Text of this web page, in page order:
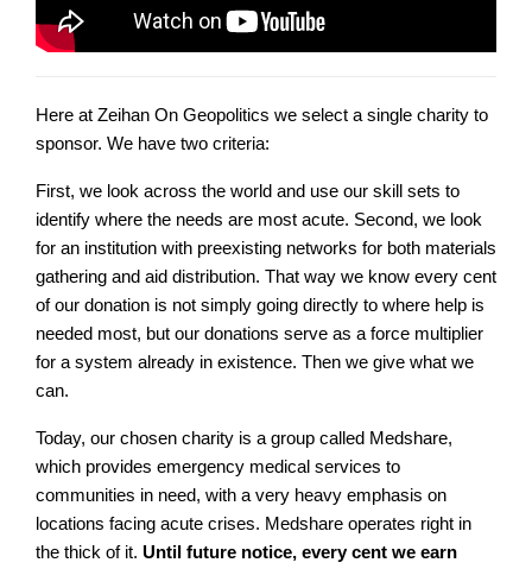
Here at Zeihan On Geopolitics we select a single charity to
sponsor. We have two criteria:
First, we look across the world and use our skill sets to
identify where the needs are most acute. Second, we look
for an institution with preexisting networks for both materials
gathering and aid distribution. That way we know every cent
of our donation is not simply going directly to where help is
needed most, but our donations serve as a force multiplier
for a system already in existence. Then we give what we
can.
Today, our chosen charity is a group called Medshare,
which provides emergency medical services to
communities in need, with a very heavy emphasis on
locations facing acute crises. Medshare operates right in
the thick of it. Until future notice, every cent we earn